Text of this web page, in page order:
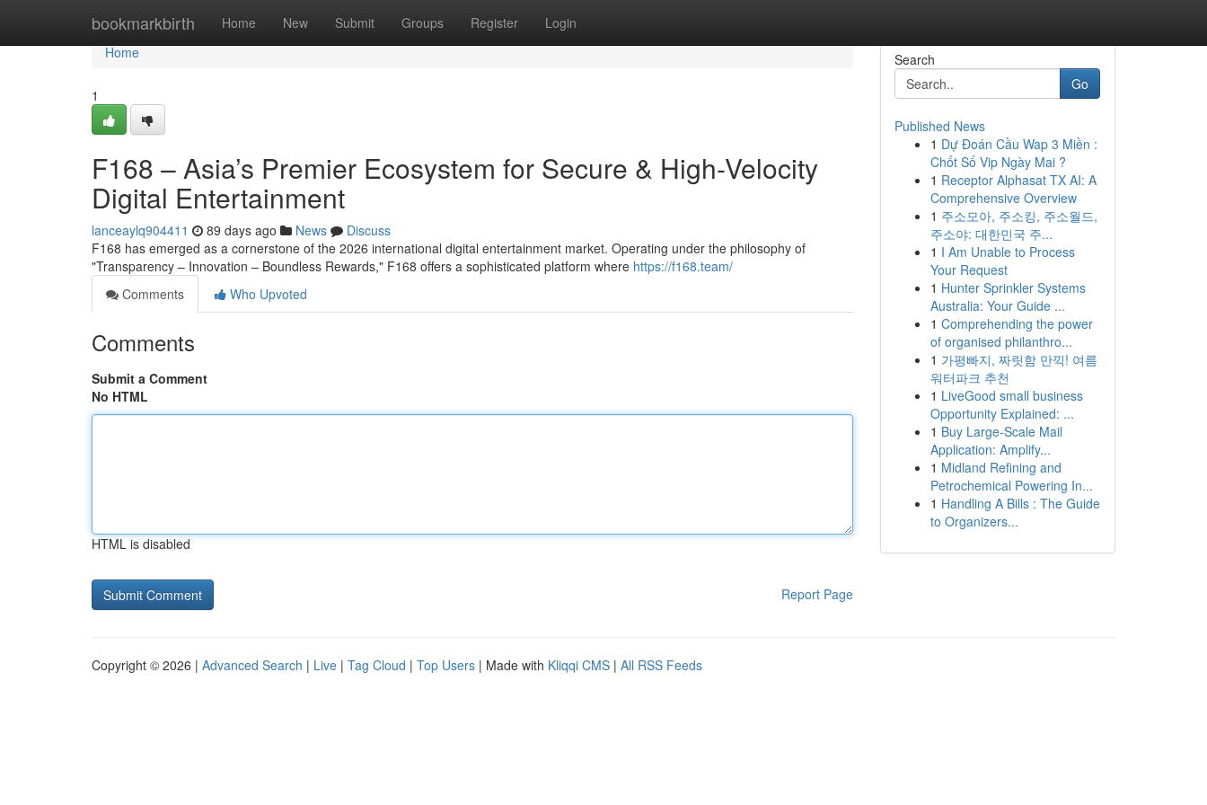
bookmarkbirth Home New Submit Groups Register Login
Home
Home
1
F168 – Asia’s Premier Ecosystem for Secure & High-Velocity
Digital Entertainment
lanceaylq904411 89 days ago News
Discuss
F168 has emerged as a cornerstone of the 2026 international digital entertainment market. Operating under the philosophy of
"Transparency – Innovation – Boundless Rewards," F168 offers a sophisticated platform where https://f168.team/
Comments
Who Upvoted
Comments
Submit a Comment
No HTML
HTML is disabled
Report Page
Search
Go
Published News
1 Dự Đoán Cầu Wap 3 Miền :
Chốt Số Vip Ngày Mai ?
1 Receptor Alphasat TX AI: A
Comprehensive Overview
1 주소모아, 주소킹, 주소월드,
주소야: 대한민국 주...
1 I Am Unable to Process
Your Request
1 Hunter Sprinkler Systems
Australia: Your Guide ...
1 Comprehending the power
of organised philanthro...
1 가평빠지, 짜릿함 만끽! 여름
워터파크 추천
1 LiveGood small business
Opportunity Explained: ...
1 Buy Large-Scale Mail
Application: Amplify...
1 Midland Refining and
Petrochemical Powering In...
1 Handling A Bills : The Guide
to Organizers...
Copyright © 2026 | Advanced Search | Live | Tag Cloud | Top Users | Made with Kliqqi CMS | All RSS Feeds